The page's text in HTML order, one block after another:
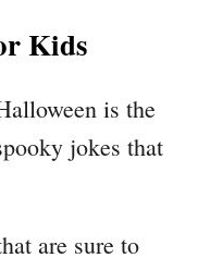
Kids
is the
jokes that
are sure to